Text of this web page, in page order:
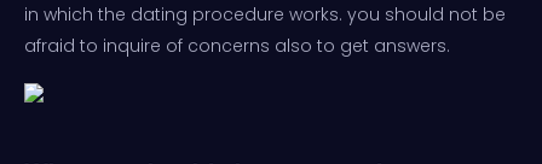
in which the dating procedure works. you should not be
afraid to inquire of concerns also to get answers.